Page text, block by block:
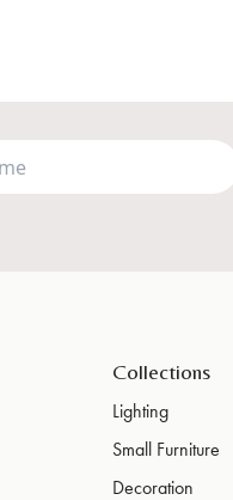
Collections
Lighting
Small Furniture
Decoration